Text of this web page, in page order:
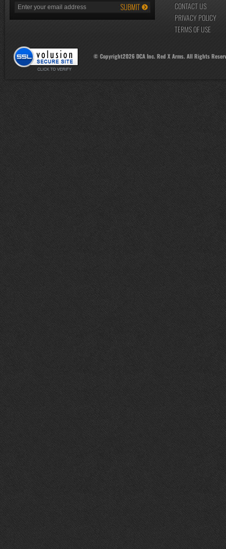
CONTACT US
PRIVACY POLICY
TERMS OF USE
© Copyright2026DCA Inc. Red X Arms. All Rights